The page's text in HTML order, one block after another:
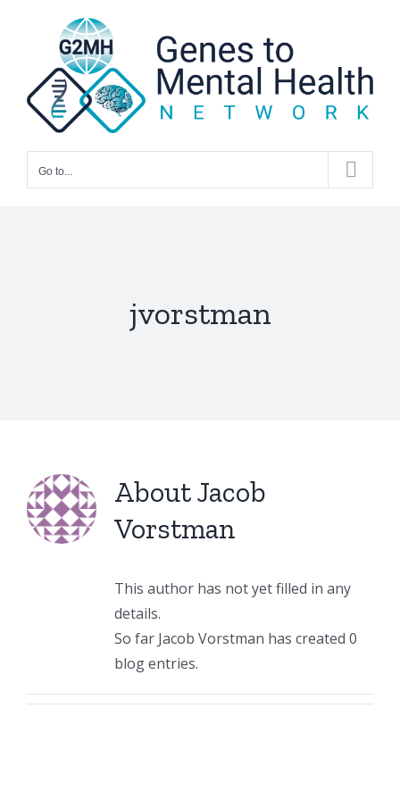
Go to...
jvorstman
AboutJacob
Vorstman
This author has not yet filled in any
details.
So far Jacob Vorstman has created 0
blog entries.